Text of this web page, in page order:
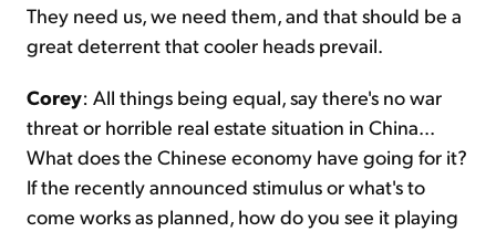
They need us, we need them, and that should be a
great deterrent that cooler heads prevail.
Corey: All things being equal, say there's no war
threat or horrible real estate situation in China...
What does the Chinese economy have going for it?
If the recently announced stimulus or what's to
come works as planned, how do you see it playing